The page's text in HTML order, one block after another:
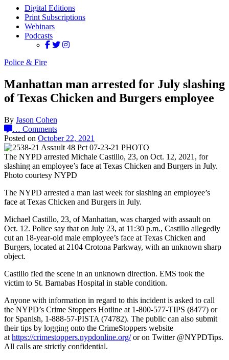
Digital Editions
Print Subscriptions
Webinars
Podcasts
Police & Fire
Manhattan man arrested for July slashing
of Texas Chicken and Burgers employee
By Jason Cohen
… Comments
Posted on October 22, 2021
The NYPD arrested Michale Castillo, 23, on Oct. 12, 2021, for
slashing an employee’s face at Texas Chicken and Burgers in July.
Photo courtesy NYPD
The NYPD arrested a man last week for slashing an employee’s
face at Texas Chicken and Burgers in July.
Michael Castillo, 23, of Manhattan, was charged with assault on
Oct. 12. Police say that on July 23, at 11:30 p.m., Castillo allegedly
cut an 18-year-old male employee’s face at Texas Chicken and
Burgers, located at 2104 Crotona Parkway, with an unknown sharp
object.
Castillo fled the scene in an unknown direction. EMS took the
victim to St. Barnabas Hospital in stable condition.
Anyone with information in regard to this incident is asked to call
the NYPD’s Crime Stoppers Hotline at 1-800-577-TIPS (8477) or
for Spanish, 1-888-57-PISTA (74782). The public can also submit
their tips by logging onto the CrimeStoppers website
at https://crimestoppers.nypdonline.org/or on Twitter @NYPDTips.
All calls are strictly confidential.